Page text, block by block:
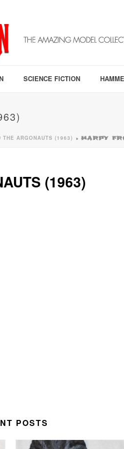
SCIENCE FICTION
THE ARGONAUTS (1963) » HARPY
(1963)
POSTS